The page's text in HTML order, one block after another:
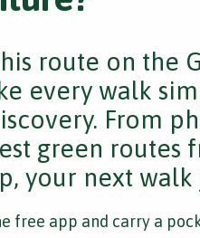
route on the
every walk
From
green routes
your next walk
free app and carry a